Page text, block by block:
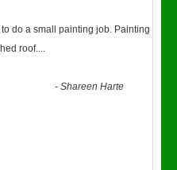
do a small painting job. Painting
roof....
-Shareen Harte